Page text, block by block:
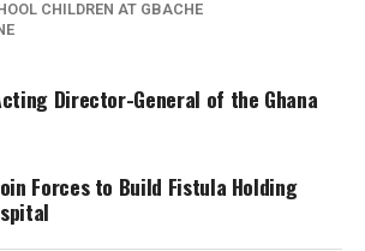
CHILDREN AT GBACHE
Director-General of the Ghana
Forces to Build Fistula Holding